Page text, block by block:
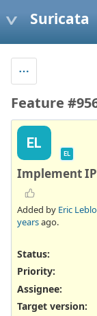
Suricata
Feature
EL
EL
Implement
Added by Eric
yearsago.
Status:
Priority:
Assignee:
Target version: